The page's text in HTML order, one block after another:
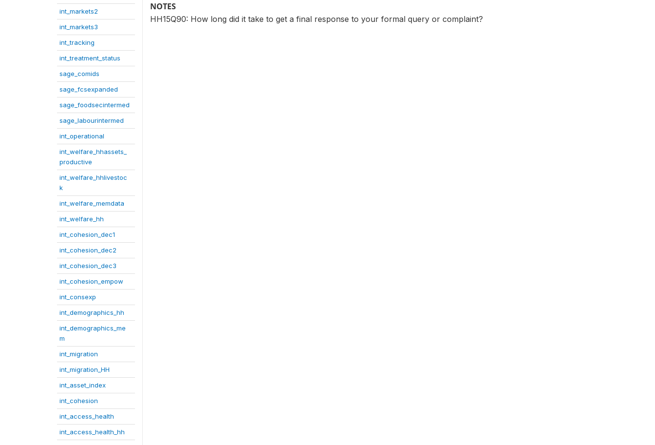
int_markets2
int_markets3
int_tracking
int_treatment_status
sage_comids
sage_fcsexpanded
sage_foodsecintermed
sage_labourintermed
int_operational
int_welfare_hhassets_
productive
int_welfare_hhlivestoc
k
int_welfare_memdata
int_welfare_hh
int_cohesion_dec1
int_cohesion_dec2
int_cohesion_dec3
int_cohesion_empow
int_consexp
int_demographics_hh
int_demographics_me
m
int_migration
int_migration_HH
int_asset_index
int_cohesion
int_access_health
int_access_health_hh
NOTES
HH15Q90: How long did it take to get a final response to your formal query or complaint?